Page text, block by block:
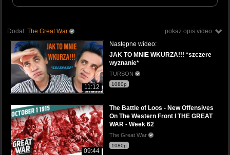
pokaż opis video
Dodał: The Great War
11:12
Następne wideo:
JAK TO MNIE WKURZA!!! *szczere
wyznanie*
TURSON
1080p
09:44
The Battle of Loos - New Offensives
On The Western Front I THE GREAT
WAR - Week 62
The Great War
1080p